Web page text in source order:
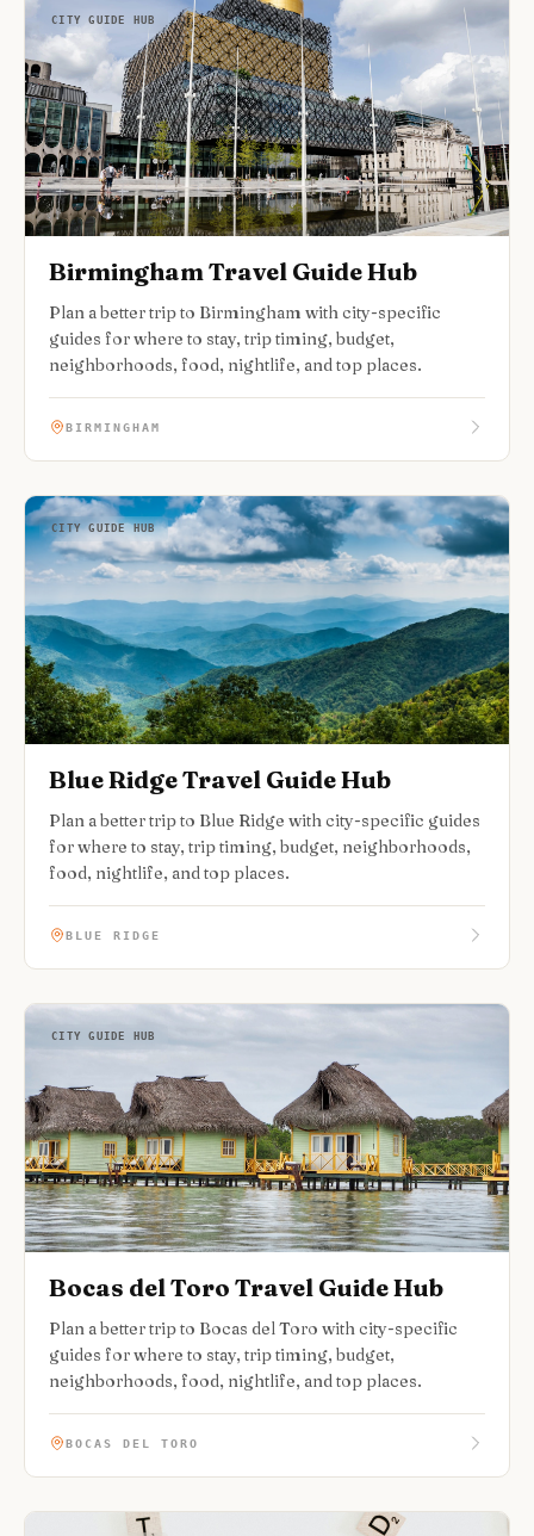
CITY GUIDE HUB
Birmingham Travel Guide Hub
Plan a better trip to Birmingham with city-specific
guides for where to stay, trip timing, budget,
neighborhoods, food, nightlife, and top places.
BIRMINGHAM
CITY GUIDE HUB
Blue Ridge Travel Guide Hub
Plan a better trip to Blue Ridge with city-specific guides
for where to stay, trip timing, budget, neighborhoods,
food, nightlife, and top places.
BLUE RIDGE
CITY GUIDE HUB
Bocas del Toro Travel Guide Hub
Plan a better trip to Bocas del Toro with city-specific
guides for where to stay, trip timing, budget,
neighborhoods, food, nightlife, and top places.
BOCAS DEL TORO